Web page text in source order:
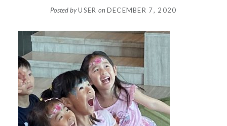
Posted byUSER onDECEMBER 7, 2020